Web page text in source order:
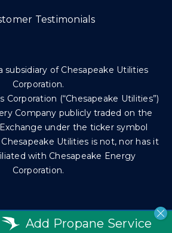
Testimonials
subsidiary of Chesapeake Utilities
Corporation.
Corporation (“Chesapeake Utilities”)
Company publicly traded on the
under the ticker symbol
Chesapeake Utilities is not, nor has it
with Chesapeake Energy
Corporation.
Utilities Corp. All rights
Add Propane Service